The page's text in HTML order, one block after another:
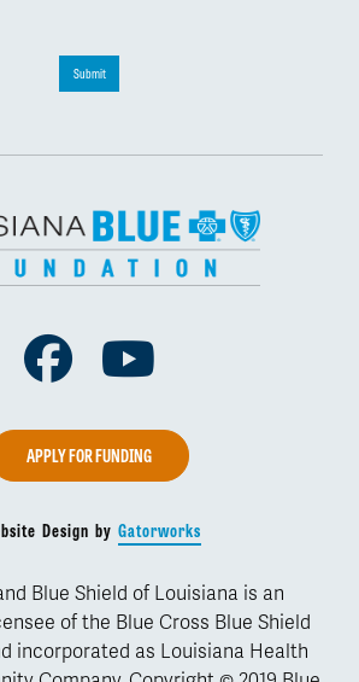
Submit
Facebook
APPLY FOR FUNDING
Design by Gatorworks
Blue Shield of Louisiana is an
of the Blue Cross Blue Shield
incorporated as Louisiana Health